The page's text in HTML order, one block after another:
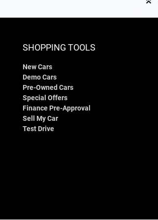
SHOPPING TOOLS
New Cars
Demo Cars
Pre-Owned Cars
Special Offers
Finance Pre-Approval
Sell My Car
Test Drive